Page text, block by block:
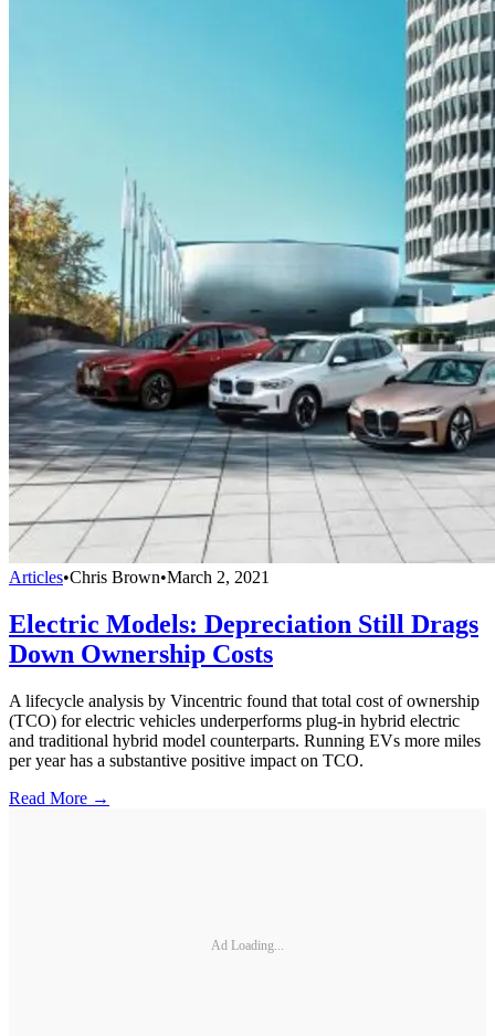
Articles•Chris Brown•March 2, 2021
Electric Models: Depreciation Still Drags
Down Ownership Costs
A lifecycle analysis by Vincentric found that total cost of ownership
(TCO) for electric vehicles underperforms plug-in hybrid electric
and traditional hybrid model counterparts. Running EVs more miles
per year has a substantive positive impact on TCO.
Read More →
Ad Loading...